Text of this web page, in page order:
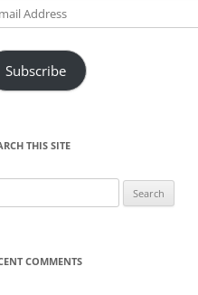
Subscribe
THIS SITE
COMMENTS